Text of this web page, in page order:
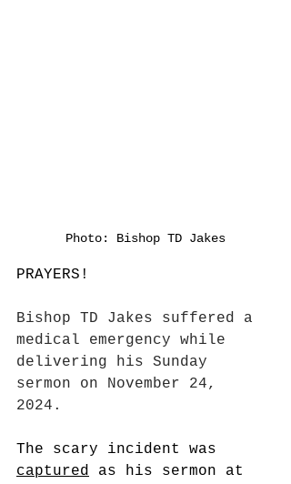
Photo: Bishop TD Jakes
PRAYERS!
Bishop TD Jakes suffered a
medical emergency while
delivering his Sunday
sermon on November 24,
2024.
The scary incident was
captured as his sermon at